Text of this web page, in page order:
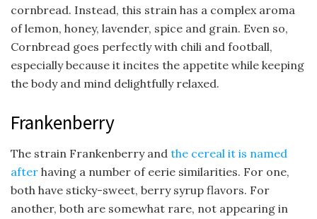
cornbread. Instead, this strain has a complex aroma
of lemon, honey, lavender, spice and grain. Even so,
Cornbread goes perfectly with chili and football,
especially because it incites the appetite while keeping
the body and mind delightfully relaxed.
Frankenberry
The strain Frankenberry and the cereal it is named
after having a number of eerie similarities. For one,
both have sticky-sweet, berry syrup flavors. For
another, both are somewhat rare, not appearing in